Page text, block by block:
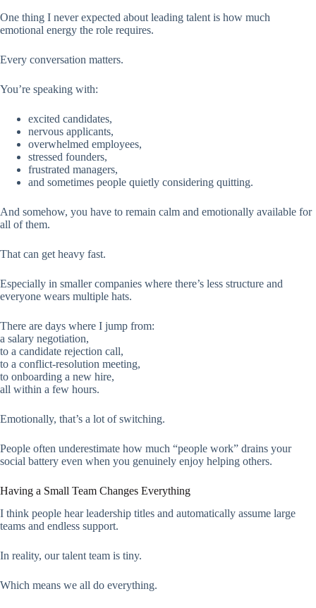
One thing I never expected about leading talent is how much
emotional energy the role requires.
Every conversation matters.
You’re speaking with:
excited candidates,
nervous applicants,
overwhelmed employees,
stressed founders,
frustrated managers,
and sometimes people quietly considering quitting.
And somehow, you have to remain calm and emotionally available for
all of them.
That can get heavy fast.
Especially in smaller companies where there’s less structure and
everyone wears multiple hats.
There are days where I jump from:
a salary negotiation,
to a candidate rejection call,
to a conflict-resolution meeting,
to onboarding a new hire,
all within a few hours.
Emotionally, that’s a lot of switching.
People often underestimate how much “people work” drains your
social battery even when you genuinely enjoy helping others.
Having a Small Team Changes Everything
I think people hear leadership titles and automatically assume large
teams and endless support.
In reality, our talent team is tiny.
Which means we all do everything.